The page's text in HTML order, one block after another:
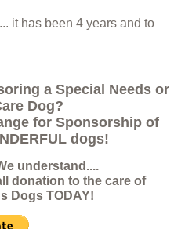
A Final Update
it has been 4 years and to
a Special Needs or
Dog?
for Sponsorship of
dogs!
understand....
donation to the care of
Dogs TODAY!